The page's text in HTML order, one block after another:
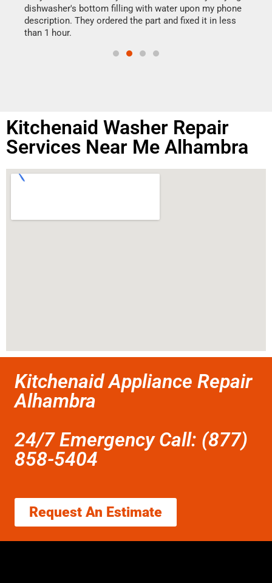
dishwasher's bottom filling with water upon my phone
description. They ordered the part and fixed it in less
than 1 hour.
Kitchenaid Washer Repair
Services Near Me Alhambra
Kitchenaid Appliance Repair
Alhambra
24/7 Emergency Call: (877)
858-5404
Request An Estimate